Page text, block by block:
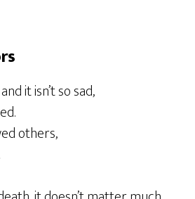
it isn’t so sad,
others,